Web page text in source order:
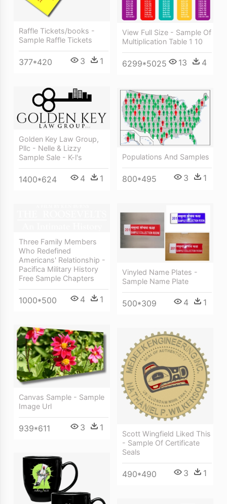
Raffle Tickets/books -
Sample Raffle Tickets
377*420 3 1
View Full Size - Sample Of
Multiplication Table 1 10
6299*5025 13 4
Golden Key Law Group,
Pllc - Nelle & Lizzy
Sample Sale - K-l's
1400*624 4 1
Populations And Samples
800*495 3 1
Vinyled Name Plates -
Sample Name Plate
500*309 4 1
Three Family Members
Who Redefined
Americans' Relationship -
Pacifica Military History
Free Sample Chapters
1000*500 4 1
Canvas Sample - Sample
Image Url
939*611 3 1
Scott Wingfield Liked This
- Sample Of Certificate
Seals
490*490 3 1